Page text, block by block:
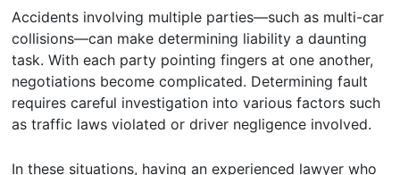
Accidents involving multiple parties—such as multi-car
collisions—can make determining liability a daunting
task. With each party pointing fingers at one another,
negotiations become complicated. Determining fault
requires careful investigation into various factors such
as traffic laws violated or driver negligence involved.
In these situations, having an experienced lawyer who